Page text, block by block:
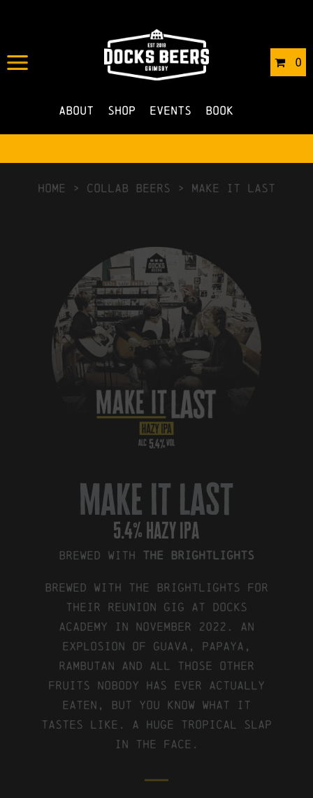
0
About Shop Events Book
HOME > Collab Beers > Make It Last
make it last
5.4% hazy ipa
Brewed with The Brightlights
Brewed with The Brightlights for
their reunion gig at Docks
Academy in November 2022. An
Explosion of Guava, Papaya,
Rambutan and all those other
fruits nobody has ever actually
eaten, but you know what it
tastes like. A huge tropical slap
in the face.